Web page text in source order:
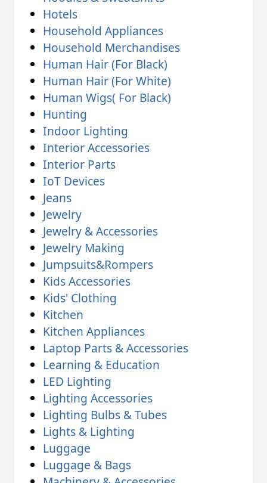
Hotels
Household Appliances
Household Merchandises
Human Hair (For Black)
Human Hair (For White)
Human Wigs( For Black)
Hunting
Indoor Lighting
Interior Accessories
Interior Parts
IoT Devices
Jeans
Jewelry
Jewelry & Accessories
Jewelry Making
Jumpsuits&Rompers
Kids Accessories
Kids' Clothing
Kitchen
Kitchen Appliances
Laptop Parts & Accessories
Learning & Education
LED Lighting
Lighting Accessories
Lighting Bulbs & Tubes
Lights & Lighting
Luggage
Luggage & Bags